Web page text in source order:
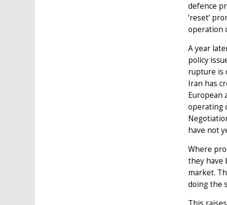
defence
‘reset’
operation
A year
policy
rupture is
Iran has
European
operating
have not
Where
they have
market.
doing the